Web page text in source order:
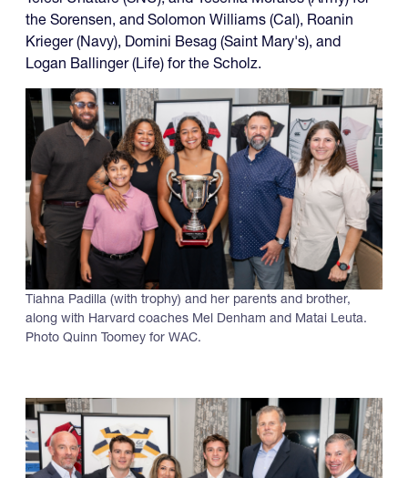
the Sorensen, and Solomon Williams (Cal), Roanin
Krieger (Navy), Domini Besag (Saint Mary's), and
Logan Ballinger (Life) for the Scholz.
Tiahna Padilla (with trophy) and her parents and brother,
along with Harvard coaches Mel Denham and Matai Leuta.
Photo Quinn Toomey for WAC.